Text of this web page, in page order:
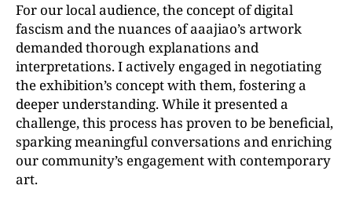
For our local audience, the concept of digital
fascism and the nuances of aaajiao’s artwork
demanded thorough explanations and
interpretations. I actively engaged in negotiating
the exhibition’s concept with them, fostering a
deeper understanding. While it presented a
challenge, this process has proven to be beneficial,
sparking meaningful conversations and enriching
our community’s engagement with contemporary
art.